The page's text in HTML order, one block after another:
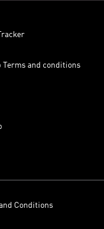
Terms and conditions
and Conditions